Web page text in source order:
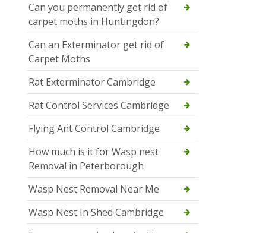
Can you permanently get rid of
carpet moths in Huntingdon?
Can an Exterminator get rid of
Carpet Moths
Rat Exterminator Cambridge
Rat Control Services Cambridge
Flying Ant Control Cambridge
How much is it for Wasp nest
Removal in Peterborough
Wasp Nest Removal Near Me
Wasp Nest In Shed Cambridge